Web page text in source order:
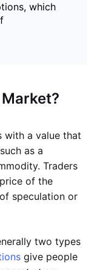
which
with a value that
as a
Traders
of the
speculation or
two types
give people